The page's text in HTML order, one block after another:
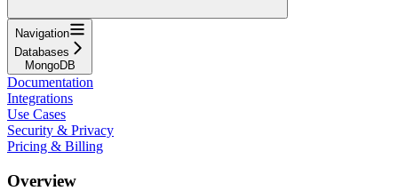
Navigation
Databases
MongoDB
Documentation
Integrations
Use Cases
Security & Privacy
Pricing & Billing
Overview